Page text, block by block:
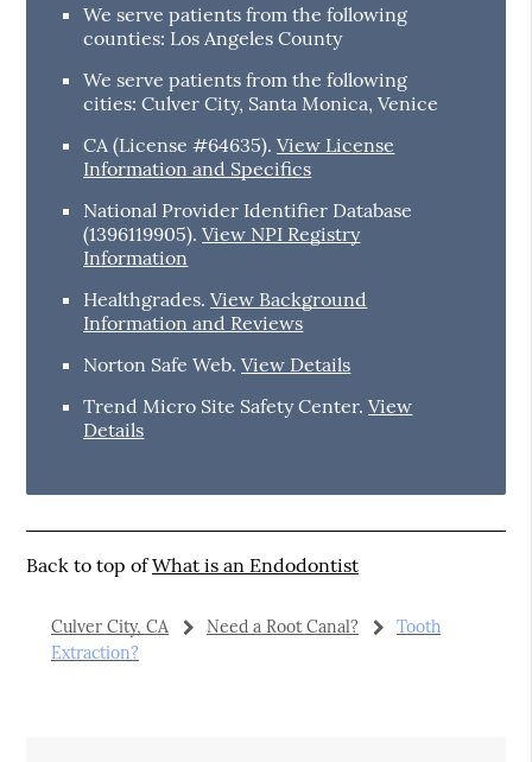
We serve patients from the following
counties: Los Angeles County
We serve patients from the following
cities: Culver City, Santa Monica, Venice
CA (License #64635).View License
Information and Specifics
National Provider Identifier Database
(1396119905).View NPI Registry
Information
Healthgrades.View Background
Information and Reviews
Norton Safe Web.View Details
Trend Micro Site Safety Center.View
Details
Back to top ofWhat is an Endodontist
Culver City, CA Need a Root Canal?
Tooth
Extraction?